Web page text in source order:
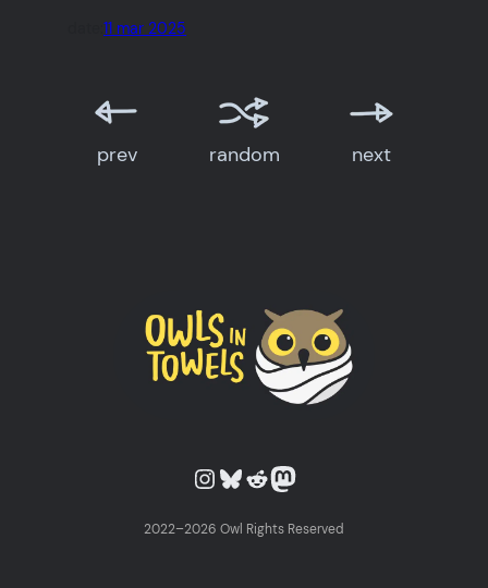
date:11 mar 2025
prev random next
Owls in Towels on Instagram
Owls in Towels on Bluesky
Owls in Towels on Reddit
Owls in Towels on Mastodon
2022–2026 Owl Rights Reserved